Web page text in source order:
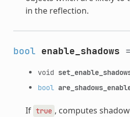
in the reflection.
bool enable_shadows
void
bool
If true , computes